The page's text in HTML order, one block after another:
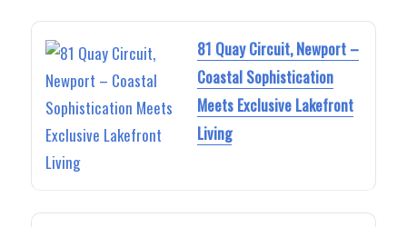
81 Quay Circuit, Newport –
Coastal Sophistication
Meets Exclusive Lakefront
Living